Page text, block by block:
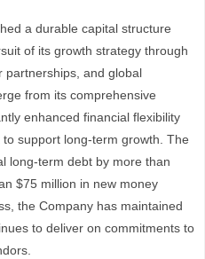
a durable capital structure
of its growth strategy through
partnerships, and global
from its comprehensive
enhanced financial flexibility
support long-term growth. The
long-term debt by more than
$75 million in new money
the Company has maintained
to deliver on commitments to